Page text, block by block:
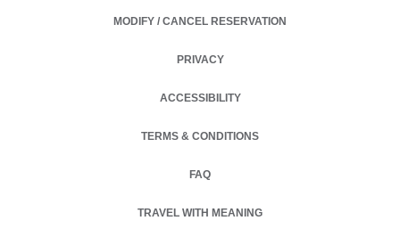
MODIFY / CANCEL RESERVATION
PRIVACY
OPENS IN A NEW TAB.
ACCESSIBILITY
TERMS & CONDITIONS
OPENS IN A NEW TAB.
FAQ
TRAVEL WITH MEANING